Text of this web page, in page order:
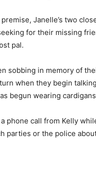
Janelle’s two
for their missing
pal.
sobbing in memory of
when they begin
begun wearing
phone call from Kelly
parties or the police